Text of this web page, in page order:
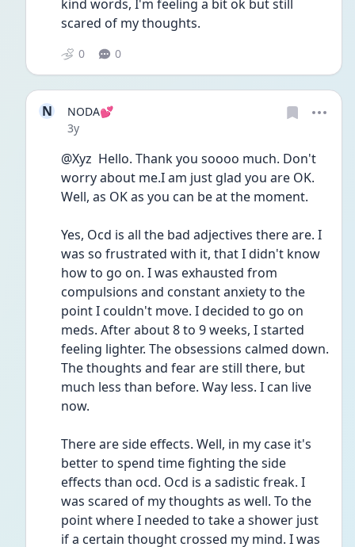
kind words, I'm feeling a bit ok but still
scared of my thoughts.
0 0
N
NODA💕
Date posted
3y
@Xyz  Hello. Thank you soooo much. Don't
worry about me.I am just glad you are OK.
Well, as OK as you can be at the moment.
Yes, Ocd is all the bad adjectives there are. I
was so frustrated with it, that I didn't know
how to go on. I was exhausted from
compulsions and constant anxiety to the
point I couldn't move. I decided to go on
meds. After about 8 to 9 weeks, I started
feeling lighter. The obsessions calmed down.
The thoughts and fear are still there, but
much less than before. Way less. I can live
now.
There are side effects. Well, in my case it's
better to spend time fighting the side
effects than ocd. Ocd is a sadistic freak. I
was scared of my thoughts as well. To the
point where I needed to take a shower just
if a certain thought crossed my mind. I was